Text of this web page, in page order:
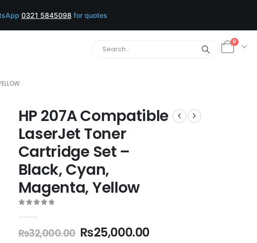
0321 5845098 for quotes
0
HP 207A Compatible
LaserJet Toner
Cartridge Set –
Black, Cyan,
Magenta, Yellow
₨32,000.00 ₨25,000.00